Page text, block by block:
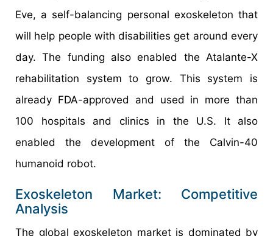
Eve, a self-balancing personal exoskeleton that
will help people with disabilities get around every
day. The funding also enabled the Atalante-X
rehabilitation system to grow. This system is
already FDA-approved and used in more than
100 hospitals and clinics in the U.S. It also
enabled the development of the Calvin-40
humanoid robot.
Exoskeleton Market: Competitive
Analysis
The global exoskeleton market is dominated by